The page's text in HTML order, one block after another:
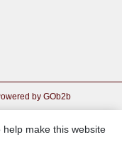
by GOb2b
make this website